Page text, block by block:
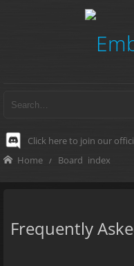
Click here to join our
Home Board index
Frequently